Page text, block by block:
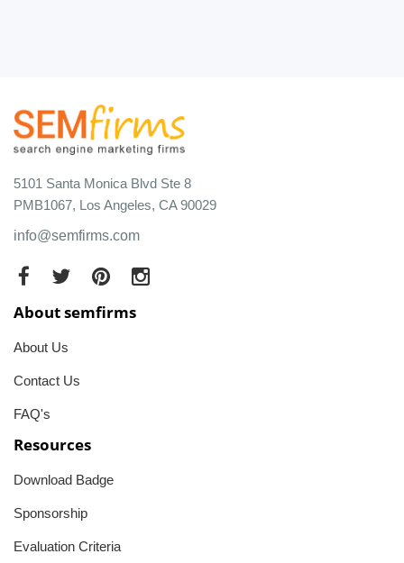
5101 Santa Monica Blvd Ste 8
PMB1067, Los Angeles, CA 90029
info@semfirms.com
About semfirms
About Us
Contact Us
FAQ's
Resources
Download Badge
Sponsorship
Evaluation Criteria